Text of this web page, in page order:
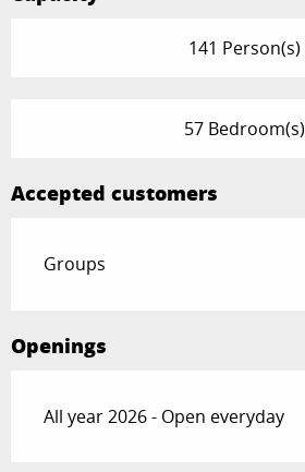
141 Person(s)
57 Bedroom(s)
Accepted customers
Groups
Openings
All year 2026 - Open everyday